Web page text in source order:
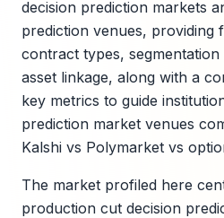
decision prediction markets
prediction venues, providing
contract types,
asset linkage, along with a
key metrics to guide
prediction market venues
Kalshi vs Polymarket vs
The market profiled here
production cut decision